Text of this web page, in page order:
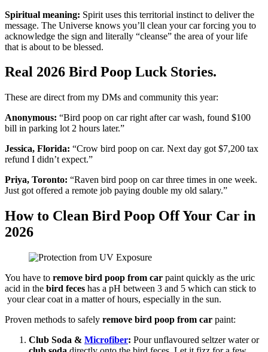
Spiritual meaning: Spirit uses this territorial instinct to deliver the
message. The Universe knows you’ll clean your car forcing you to
acknowledge the sign and literally “cleanse” the area of your life
that is about to be blessed.
Real 2026 Bird Poop Luck Stories.
These are direct from my DMs and community this year:
Anonymous: “Bird poop on car right after car wash, found $100
bill in parking lot 2 hours later.”
Jessica, Florida: “Crow bird poop on car. Next day got $7,200 tax
refund I didn’t expect.”
Priya, Toronto: “Raven bird poop on car three times in one week.
Just got offered a remote job paying double my old salary.”
How to Clean Bird Poop Off Your Car in
2026
You have to remove bird poop from car paint quickly as the uric
acid in the bird feces has a pH between 3 and 5 which can stick to
your clear coat in a matter of hours, especially in the sun.
Proven methods to safely remove bird poop from car paint:
Club Soda & Microfiber: Pour unflavoured seltzer water or